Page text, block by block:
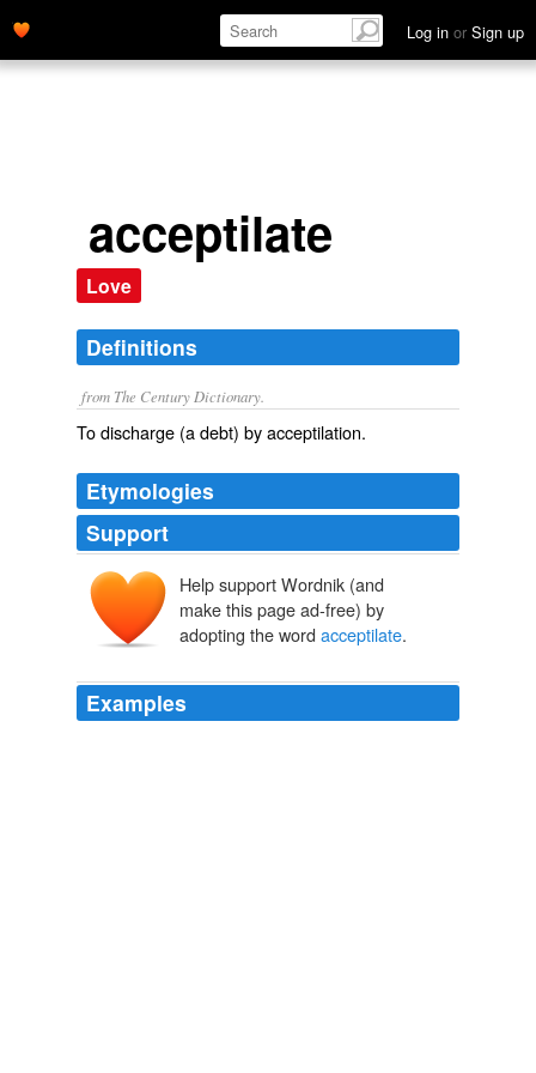
Log in or Sign up
acceptilate
Love
Definitions
from The Century Dictionary.
To discharge (a debt) by acceptilation.
Etymologies
Support
Help support Wordnik (and
make this page ad-free) by
adopting the word acceptilate.
Examples